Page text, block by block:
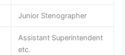
Junior Stenographer
Assistant Superintendent
etc.